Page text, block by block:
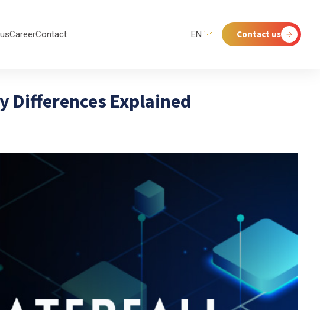
CareerContact EN Contact us
Differences Explained